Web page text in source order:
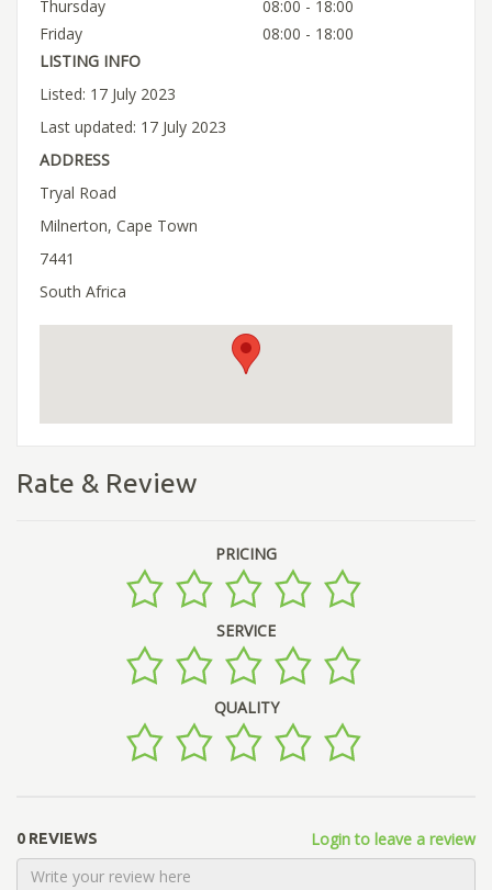
Thursday
08:00 - 18:00
Friday
08:00 - 18:00
LISTING INFO
Listed: 17 July 2023
Last updated: 17 July 2023
ADDRESS
Tryal Road
Milnerton, Cape Town
7441
South Africa
Rate & Review
PRICING
SERVICE
QUALITY
0 REVIEWS Login to leave a review